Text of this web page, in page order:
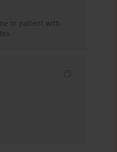
in patient with